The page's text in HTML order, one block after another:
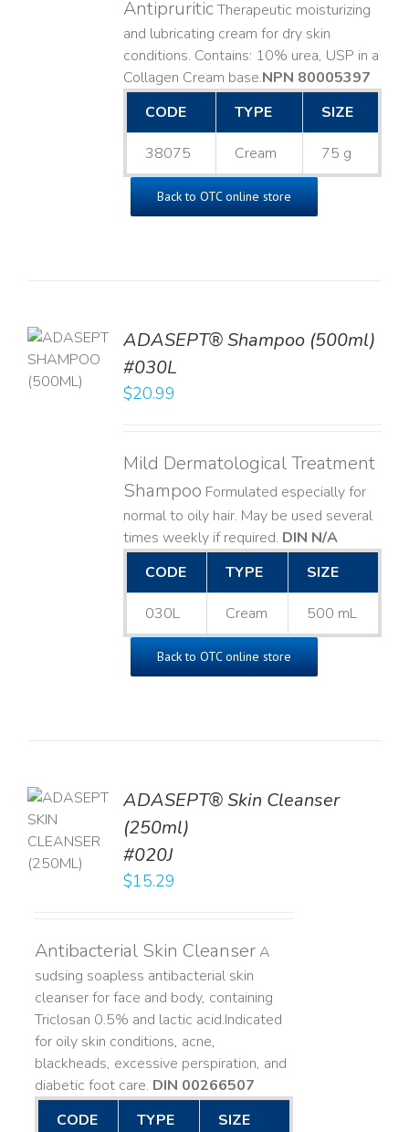
AntipruriticTherapeutic moisturizing
and lubricating cream for dry skin
conditions. Contains: 10% urea, USP in a
Collagen Cream base. ​NPN 80005397
CODE
TYPE SIZE
38075 Cream 75 g
Back to OTC online store
ADASEPT® Shampoo (500ml)
#030L
$20.99
Mild Dermatological Treatment
Shampoo Formulated especially for
normal to oily hair. May be used several
times weekly if required. DIN N/A
CODE
TYPE SIZE
030L Cream 500 mL
Back to OTC online store
ADASEPT® Skin Cleanser
(250ml)
#020J
$15.29
Antibacterial Skin CleanserA
sudsing soapless antibacterial skin
cleanser for face and body, containing
Triclosan 0.5% and lactic acid. ​ Indicated
for oily skin conditions, acne,
blackheads, excessive perspiration, and
diabetic foot care. DIN 00266507
CODE
TYPE SIZE